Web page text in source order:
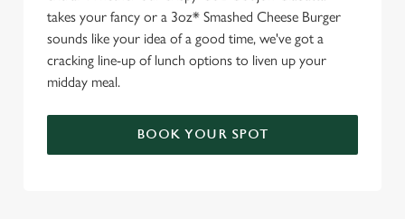
takes your fancy or a 3oz* Smashed Cheese Burger
sounds like your idea of a good time, we've got a
cracking line-up of lunch options to liven up your
midday meal.
BOOK YOUR SPOT